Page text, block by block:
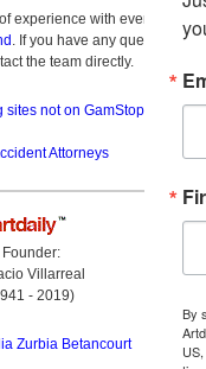
experience with everything
. If you have any questions
the team directly.
sites not on GamStop
Attorneys
Founder:
Villarreal
- 2019)
Zurbia Betancourt